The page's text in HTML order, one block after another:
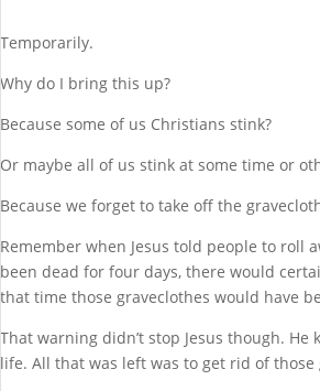
Temporarily.
Why do I bring this up?
Because some of us Christians stink?
Or maybe all of us stink at some time or
Because we forget to take off the
Remember when Jesus told people to roll
been dead for four days, there would
that time those graveclothes would have
That warning didn’t stop Jesus though.
life. All that was left was to get rid of those